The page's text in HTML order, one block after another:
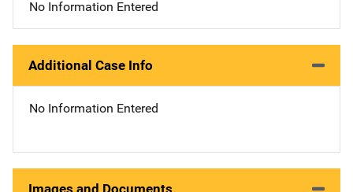
No Information Entered
Additional Case Info
No Information Entered
Images and Documents